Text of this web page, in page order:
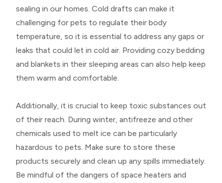
sealing in our homes. Cold drafts can make it
challenging for pets to regulate their body
temperature, so it is essential to address any gaps or
leaks that could let in cold air. Providing cozy bedding
and blankets in their sleeping areas can also help keep
them warm and comfortable.
Additionally, it is crucial to keep toxic substances out
of their reach. During winter, antifreeze and other
chemicals used to melt ice can be particularly
hazardous to pets. Make sure to store these
products securely and clean up any spills immediately.
Be mindful of the dangers of space heaters and